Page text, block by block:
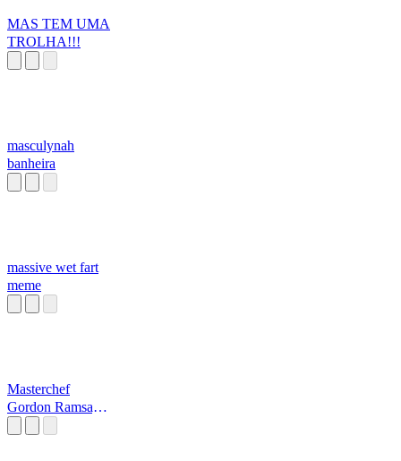
MAS TEM UMA
TROLHA!!!
masculynah
banheira
massive wet fart
meme
Masterchef
Gordon Ramsay